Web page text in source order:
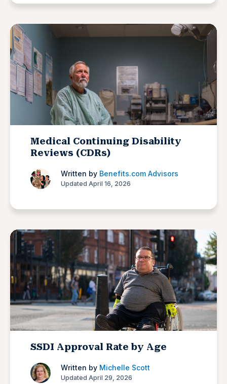
Medical Continuing Disability
Reviews (CDRs)
Written by Benefits.com Advisors
Updated April 16, 2026
SSDI Approval Rate by Age
Written by Michelle Scott
Updated April 29, 2026